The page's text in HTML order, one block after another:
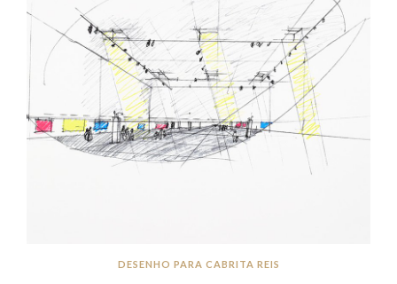
DESENHO PARA CABRITA REIS